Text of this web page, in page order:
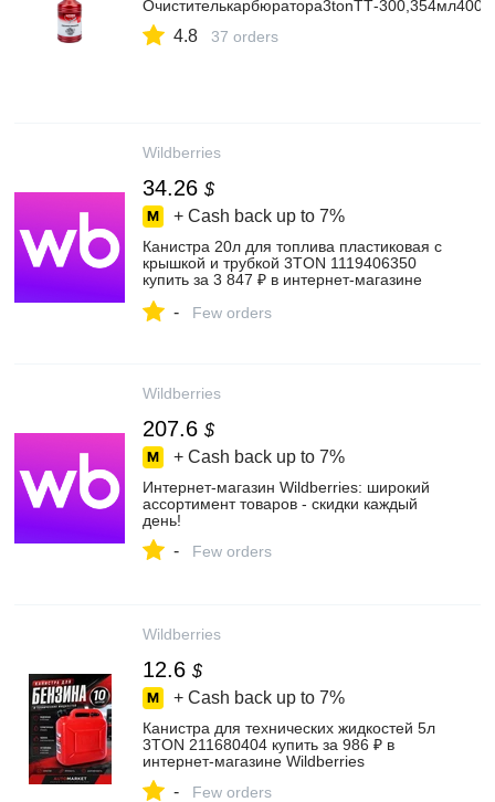
Очистителькарбюратора3tonТТ-
4.8 37 orders
Wildberries
34.26 $
+ Cash back up to 7%
Канистра 20л для топлива пластиковая с
крышкой и трубкой 3TON 1119406350
купить за 3 847 ₽ в интернет‑магазине
- Few orders
Wildberries
207.6 $
+ Cash back up to 7%
Интернет‑магазин Wildberries: широкий
ассортимент товаров - скидки каждый
день!
- Few orders
Wildberries
12.6 $
+ Cash back up to 7%
Канистра для технических жидкостей 5л
3TON 211680404 купить за 986 ₽ в
интернет‑магазине Wildberries
- Few orders